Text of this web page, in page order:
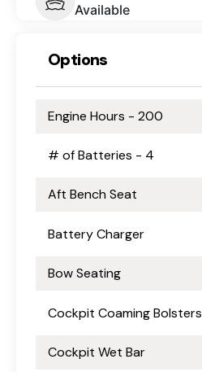
Available
Options
Engine Hours - 200
# of Batteries - 4
Aft Bench Seat
Battery Charger
Bow Seating
Cockpit Coaming Bolsters
Cockpit Wet Bar